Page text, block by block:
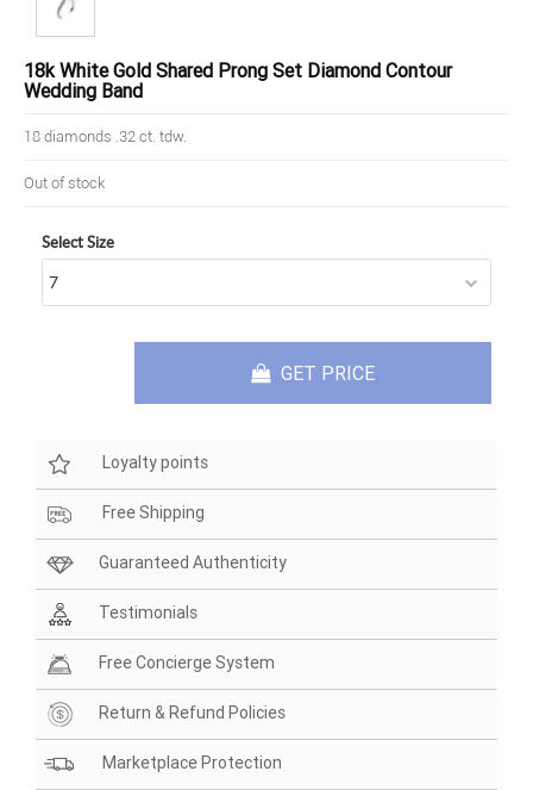
18k White Gold Shared Prong Set Diamond Contour
Wedding Band
18 diamonds .32 ct. tdw.
Out of stock
Select Size
GET PRICE
Loyalty points
Free Shipping
Guaranteed Authenticity
Testimonials
Free Concierge System
Return & Refund Policies
Marketplace Protection